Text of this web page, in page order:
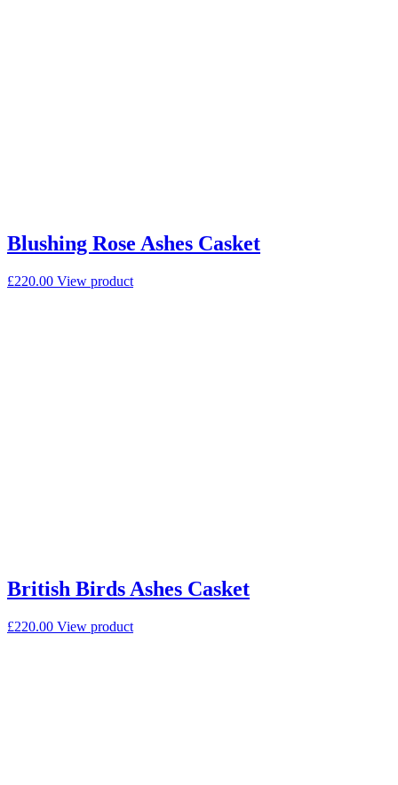
Blushing Rose Ashes Casket
£220.00 View product
British Birds Ashes Casket
£220.00 View product